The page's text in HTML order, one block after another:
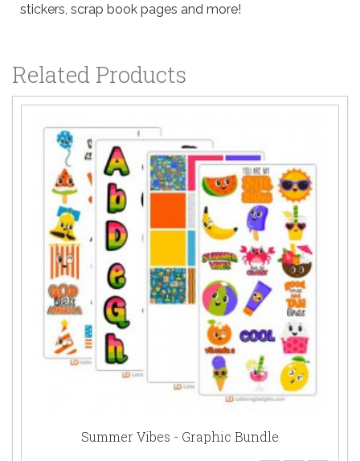
stickers, scrap book pages and more!
Related Products
Summer Vibes - Graphic Bundle